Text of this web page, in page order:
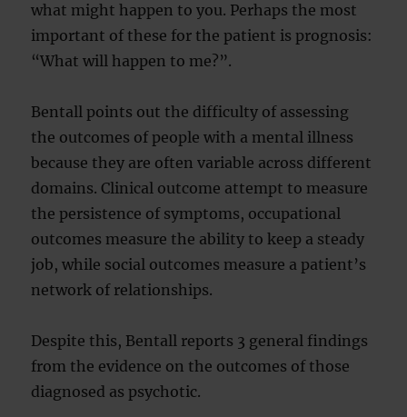
what might happen to you. Perhaps the most
important of these for the patient is prognosis:
“What will happen to me?”.
Bentall points out the difficulty of assessing
the outcomes of people with a mental illness
because they are often variable across different
domains. Clinical outcome attempt to measure
the persistence of symptoms, occupational
outcomes measure the ability to keep a steady
job, while social outcomes measure a patient’s
network of relationships.
Despite this, Bentall reports 3 general findings
from the evidence on the outcomes of those
diagnosed as psychotic.